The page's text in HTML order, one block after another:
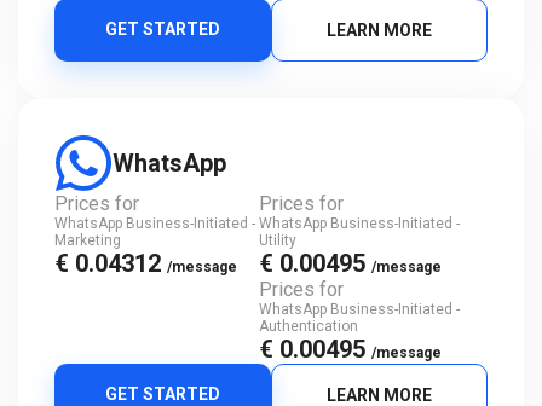
GET STARTED LEARN MORE
WhatsApp
Prices for
WhatsApp Business-Initiated -
Marketing
€ 0.04312 /message
Prices for
WhatsApp Business-Initiated -
Utility
€ 0.00495 /message
Prices for
WhatsApp Business-Initiated -
Authentication
€ 0.00495 /message
GET STARTED LEARN MORE